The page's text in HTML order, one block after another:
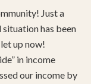
Just a
has been
up now!
in income
our income by